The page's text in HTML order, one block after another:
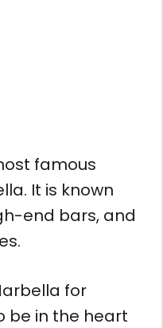
famous
It is known
end bars, and
for
be in the heart